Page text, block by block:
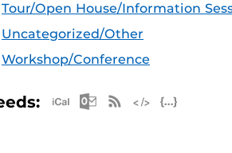
Tour/Open House/Information
Uncategorized/Other
Workshop/Conference
Apple iCal Feed
Microsoft
RSS Feed